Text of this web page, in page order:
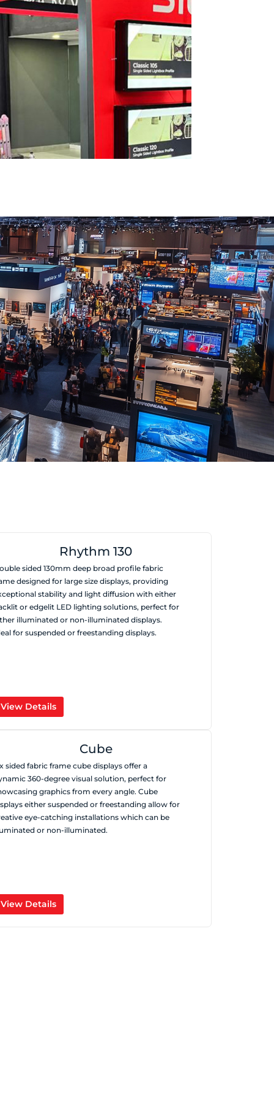
Rhythm 130
sided 130mm deep broad profile fabric
designed for large size displays, providing
stability and light diffusion with either
or edgelit LED lighting solutions, perfect for
illuminated or non-illuminated displays.
for suspended or freestanding displays.
View Details
Cube
sided fabric frame cube displays offer a
360-degree visual solution, perfect for
graphics from every angle. Cube
either suspended or freestanding allow for
eye-catching installations which can be
or non-illuminated.
View Details